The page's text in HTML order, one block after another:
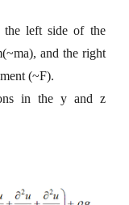
the left side of the
and the right
(~F).
in the y and z